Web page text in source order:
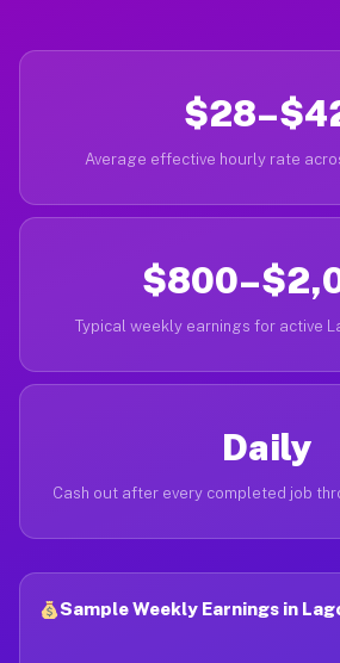
Average effective hourly rate
Typical weekly earnings for active
Daily
Cash out after every completed job
Sample Weekly Earnings in